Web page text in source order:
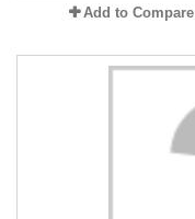
Add to Compare